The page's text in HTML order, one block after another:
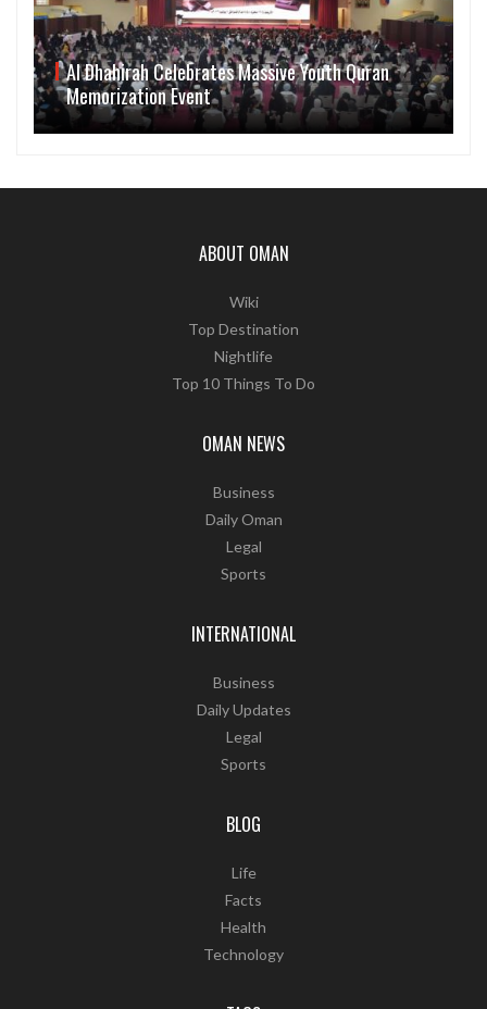
Al Dhahirah Celebrates Massive Youth Quran
Memorization Event
ABOUT OMAN
Wiki
Top Destination
Nightlife
Top 10 Things To Do
OMAN NEWS
Business
Daily Oman
Legal
Sports
INTERNATIONAL
Business
Daily Updates
Legal
Sports
BLOG
Life
Facts
Health
Technology